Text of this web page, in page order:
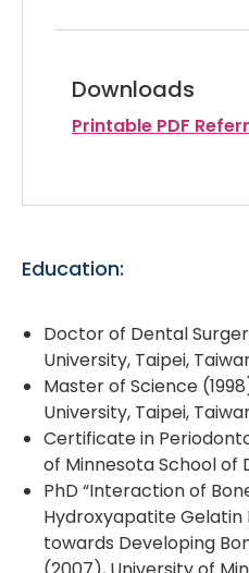
Downloads
Printable PDF
Education:
Doctor of Dental
University, Taipei,
Master of Science
University, Taipei,
Certificate in
of Minnesota School of
PhD “Interaction of
Hydroxyapatite Gelatin
towards Developing